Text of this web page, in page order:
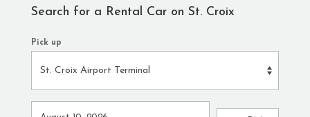
Search for a Rental Car on St. Croix
Pick up